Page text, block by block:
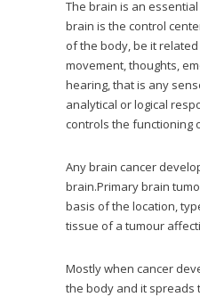
The brain is an
brain is the control
of the body, be it
movement, thoughts,
hearing, that is any
analytical or logical
controls the functioning
Any brain cancer
brain.Primary brain
basis of the location,
tissue of a tumour
Mostly when cancer
the body and it spreads